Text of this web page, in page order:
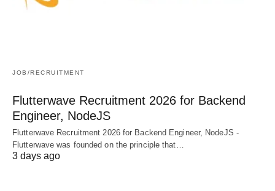
JOB/RECRUITMENT
Flutterwave Recruitment 2026 for Backend
Engineer, NodeJS
Flutterwave Recruitment 2026 for Backend Engineer, NodeJS -
Flutterwave was founded on the principle that…
3 days ago